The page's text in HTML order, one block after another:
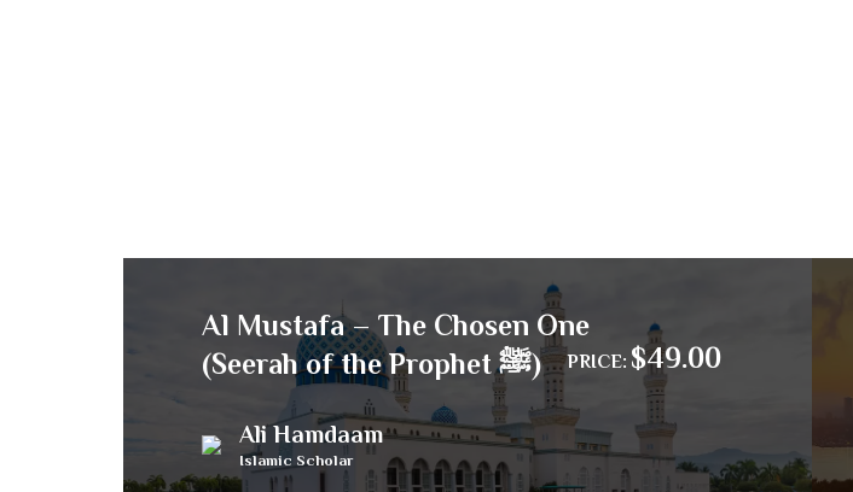
PRICE: $49.00
Al Mustafa – The Chosen One
(Seerah of the Prophet ﷺ)
Ali Hamdaam
Islamic Scholar